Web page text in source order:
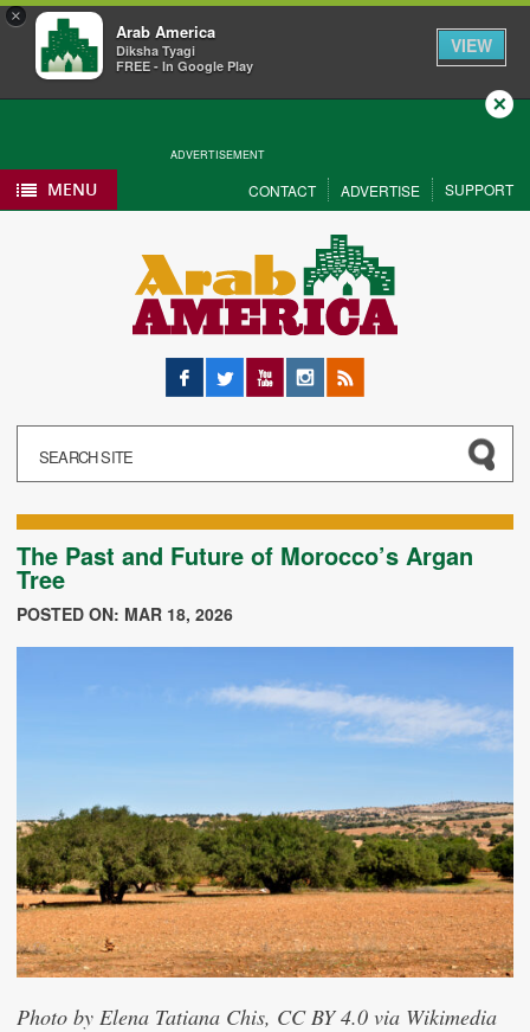
×
Arab America
Diksha Tyagi
FREE - In Google Play
VIEW
ADVERTISEMENT
Close
MENU CONTACT ADVERTISE SUPPORT
Facebook
Twitter YouTubeInstagram
RSS
The Past and Future of Morocco’s Argan
Tree
POSTED ON: MAR 18, 2026
Photo by Elena Tatiana Chis, CC BY 4.0 via Wikimedia